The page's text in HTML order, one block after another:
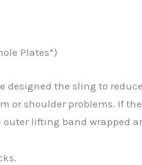
Plates*)
designed the sling to
or shoulder problems. If
lifting band wrapped